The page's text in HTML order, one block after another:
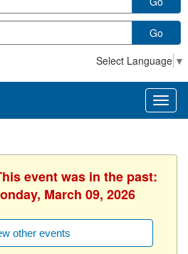
Go
Select Language ▼
event was in the past:
March 09, 2026
other events